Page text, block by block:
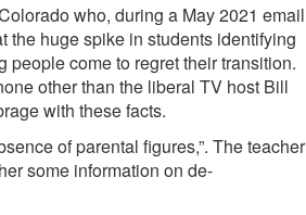
who, during a May 2021 email
the huge spike in students identifying
people come to regret their transition.
other than the liberal TV host Bill
with these facts.
of parental figures,”. The teacher
some information on de-